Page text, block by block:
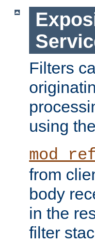
Filters
using the
from
body
in the
filter